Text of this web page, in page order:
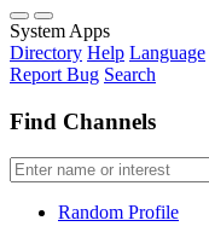
System Apps
Directory Help Language
Report Bug Search
Find Channels
Random Profile